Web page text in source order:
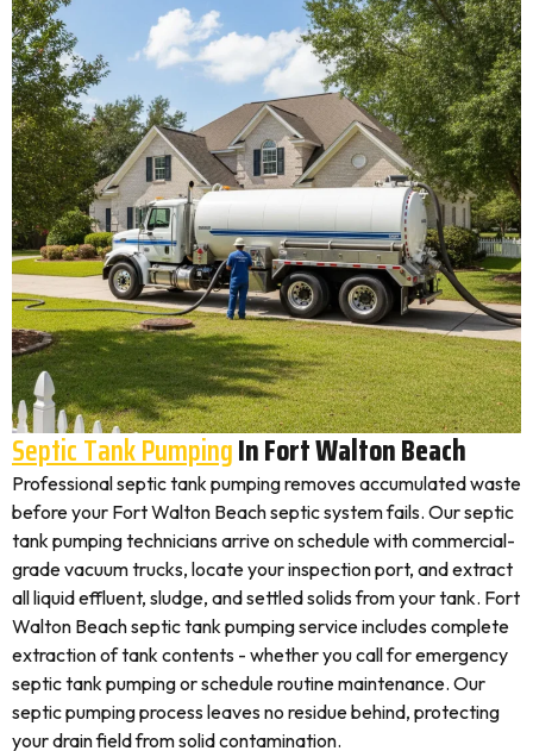
Septic Tank PumpingIn Fort Walton Beach
Professional septic tank pumping removes accumulated waste
before your Fort Walton Beach septic system fails. Our septic
tank pumping technicians arrive on schedule with commercial-
grade vacuum trucks, locate your inspection port, and extract
all liquid effluent, sludge, and settled solids from your tank. Fort
Walton Beach septic tank pumping service includes complete
extraction of tank contents - whether you call for emergency
septic tank pumping or schedule routine maintenance. Our
septic pumping process leaves no residue behind, protecting
your drain field from solid contamination.